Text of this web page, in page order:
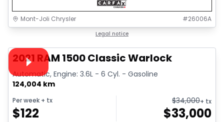
Mont-Joli Chrysler #26006A
Legal notice
Video available
2021 RAM 1500 Classic Warlock
Automatic, Engine: 3.6L - 6 Cyl. - Gasoline
124,004 km
Per week + tx
$122
$34,000+ tx
$33,000